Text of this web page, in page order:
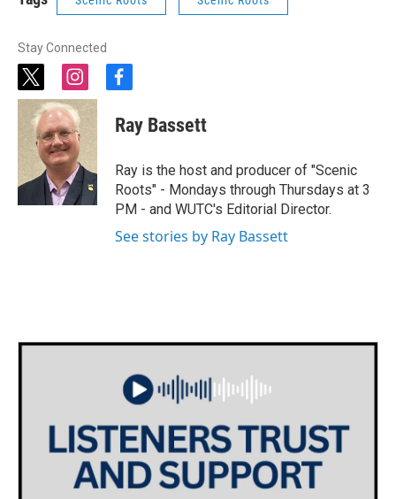
Stay Connected
t
w
i
t
t
e
r
i
n
s
t
a
g
r
a
m
f
c
e
o
o
k
Ray Bassett
Ray is the host and producer of "Scenic
Roots" - Mondays through Thursdays at 3
PM - and WUTC's Editorial Director.
See stories by Ray Bassett